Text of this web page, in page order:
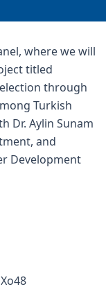
where we will
titled
through
Turkish
Dr. Aylin Sunam
and
Development